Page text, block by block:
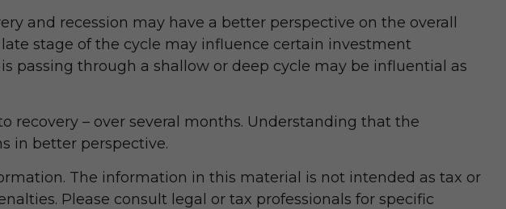
and recession may have a better perspective on the overall
stage of the cycle may influence certain investment
passing through a shallow or deep cycle may be influential as
recovery – over several months. Understanding that the
in better perspective.
The information in this material is not intended as tax or
Please consult legal or tax professionals for specific